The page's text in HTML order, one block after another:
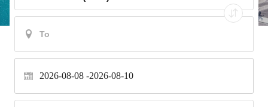
2026-08-08 2026-08-10